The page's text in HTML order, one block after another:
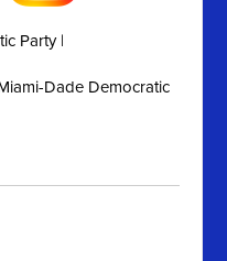
Party |
Dade Democratic